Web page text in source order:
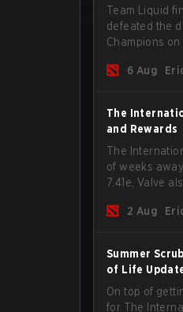
Team Liquid
defeated the
Champions on
and teams go
6 Aug
The
and Rewards
The
of weeks
7.41e, Valve
make your
2 Aug
Summer
of Life
On top of
for The